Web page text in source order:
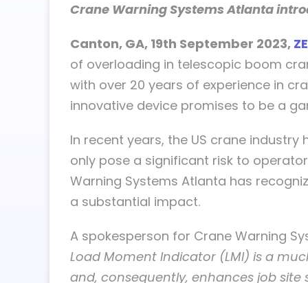
Crane Warning Systems Atlanta
Canton, GA, 19th September 2023,
of overloading in telescopic boom
with over 20 years of experience in
innovative device promises to be a
In recent years, the US crane
only pose a significant risk to
Warning Systems Atlanta has
a substantial impact.
A spokesperson for Crane Warning
Load Moment Indicator (LMI) is a
and, consequently, enhances job site